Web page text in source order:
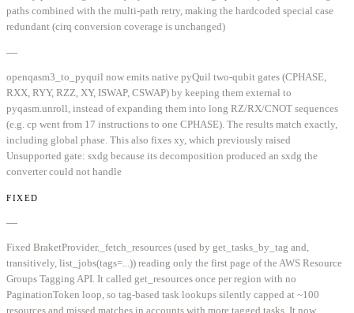
paths combined with the multi-path retry, making the hardcoded special case
redundant (cirq conversion coverage is unchanged)
—
openqasm3_to_pyquil now emits native pyQuil two-qubit gates (CPHASE,
RXX, RYY, RZZ, XY, ISWAP, CSWAP) by keeping them external to
pyqasm.unroll, instead of expanding them into long RZ/RX/CNOT sequences
(e.g. cp went from 17 instructions to one CPHASE). The results match exactly,
including global phase. This also fixes xy, which previously raised
Unsupported gate: sxdg because its decomposition produced an sxdg the
converter could not handle
FIXED
—
Fixed BraketProvider._fetch_resources (used by get_tasks_by_tag and,
transitively, list_jobs(tags=...)) reading only the first page of the AWS Resource
Groups Tagging API. It called get_resources once per region with no
PaginationToken loop, so tag-based task lookups silently capped at ~100
resources and missed matches in accounts with more tagged tasks. It now